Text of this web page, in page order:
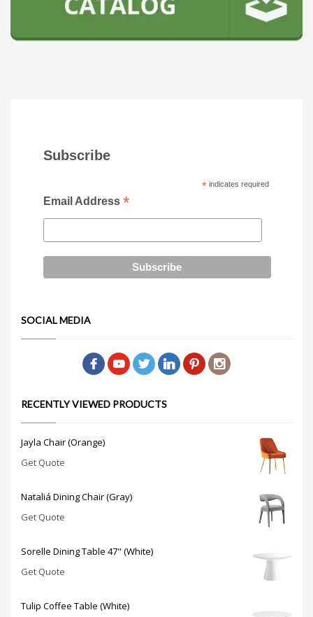
Subscribe
*indicates required
Email Address *
SOCIAL MEDIA
RECENTLY VIEWED PRODUCTS
Jayla Chair (Orange)
Get Quote
Nataliá Dining Chair (Gray)
Get Quote
Sorelle Dining Table 47" (White)
Get Quote
Tulip Coffee Table (White)